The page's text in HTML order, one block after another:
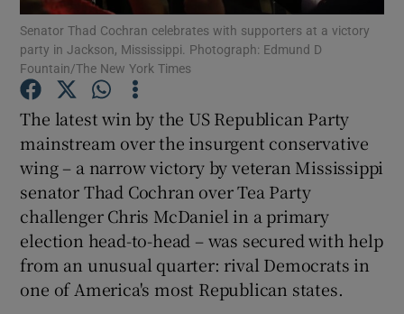
Show Podcasts sub sections
Show Gaeilge sub sections
Show History sub sections
Senator Thad Cochran celebrates with supporters at a victory
party in Jackson, Mississippi. Photograph: Edmund D
Fountain/The New York Times
The latest win by the US Republican Party
mainstream over the insurgent conservative
wing – a narrow victory by veteran Mississippi
senator Thad Cochran over Tea Party
challenger Chris McDaniel in a primary
election head-to-head – was secured with help
from an unusual quarter: rival Democrats in
one of America's most Republican states.